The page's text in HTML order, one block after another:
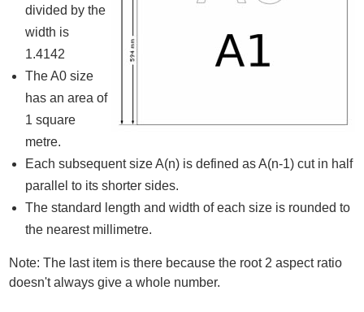
divided by the
width is
1.4142
The A0 size
has an area of
1 square
metre.
Each subsequent size A(n) is defined as A(n-1) cut in half
parallel to its shorter sides.
The standard length and width of each size is rounded to
the nearest millimetre.
Note: The last item is there because the root 2 aspect ratio
doesn't always give a whole number.